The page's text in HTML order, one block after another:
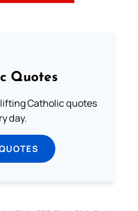
Quotes
Catholic quotes
day.